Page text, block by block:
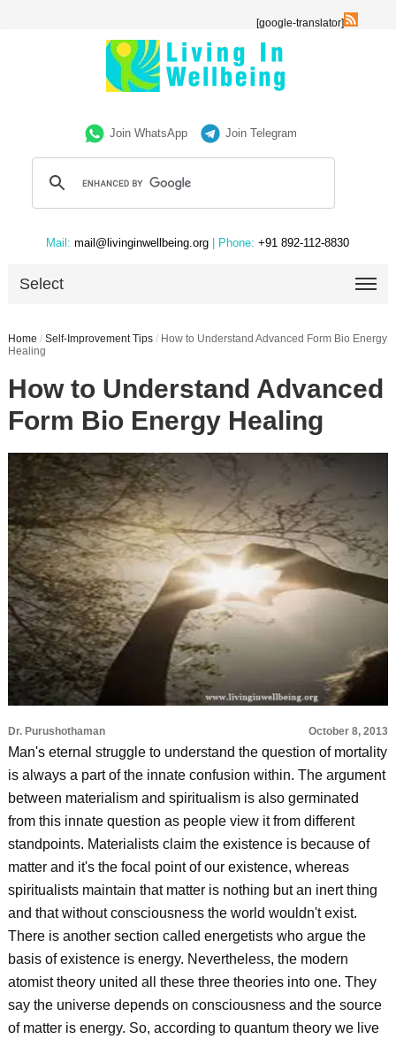
[google-translator]
Join WhatsApp Join Telegram
Mail: mail@livinginwellbeing.org | Phone: +91 892-112-8830
Select
Home / Self-Improvement Tips / How to Understand Advanced Form Bio Energy
Healing
How to Understand Advanced
Form Bio Energy Healing
Dr. Purushothaman October 8, 2013
Man's eternal struggle to understand the question of mortality
is always a part of the innate confusion within. The argument
between materialism and spiritualism is also germinated
from this innate question as people view it from different
standpoints. Materialists claim the existence is because of
matter and it's the focal point of our existence, whereas
spiritualists maintain that matter is nothing but an inert thing
and that without consciousness the world wouldn't exist.
There is another section called energetists who argue the
basis of existence is energy. Nevertheless, the modern
atomist theory united all these three theories into one. They
say the universe depends on consciousness and the source
of matter is energy. So, according to quantum theory we live